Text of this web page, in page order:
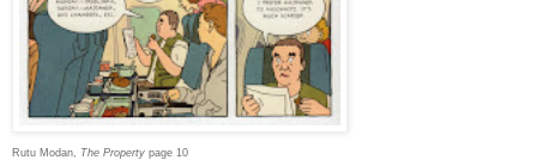
Rutu Modan, The Property page 10